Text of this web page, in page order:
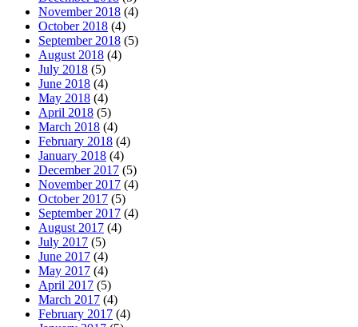
November 2018 (4)
October 2018 (4)
September 2018 (5)
August 2018 (4)
July 2018 (5)
June 2018 (4)
May 2018 (4)
April 2018 (5)
March 2018 (4)
February 2018 (4)
January 2018 (4)
December 2017 (5)
November 2017 (4)
October 2017 (5)
September 2017 (4)
August 2017 (4)
July 2017 (5)
June 2017 (4)
May 2017 (4)
April 2017 (5)
March 2017 (4)
February 2017 (4)